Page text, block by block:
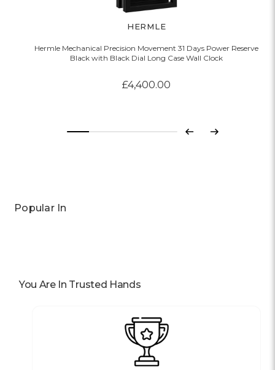
HERMLE
Hermle Mechanical Precision Movement 31 Days Power Reserve
Black with Black Dial Long Case Wall Clock
£4,400.00
Previous
Next
Popular In
You Are In Trusted Hands